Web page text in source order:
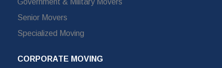
Government & Military Movers
Senior Movers
Specialized Moving
CORPORATE MOVING